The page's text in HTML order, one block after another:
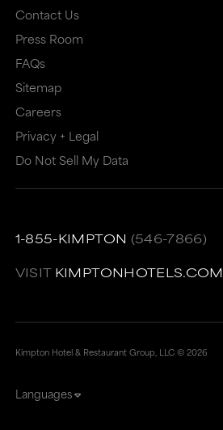
Contact Us
Press Room
FAQs
Sitemap
Careers
Privacy + Legal
Do Not Sell My Data
1-855-KIMPTON (546-7866)
VISIT KIMPTONHOTELS.COM
Kimpton Hotel & Restaurant Group, LLC ©2026
Languages